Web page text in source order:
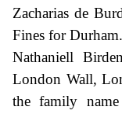
Zacharias de
Fines for
Nathaniell
London Wall,
the family